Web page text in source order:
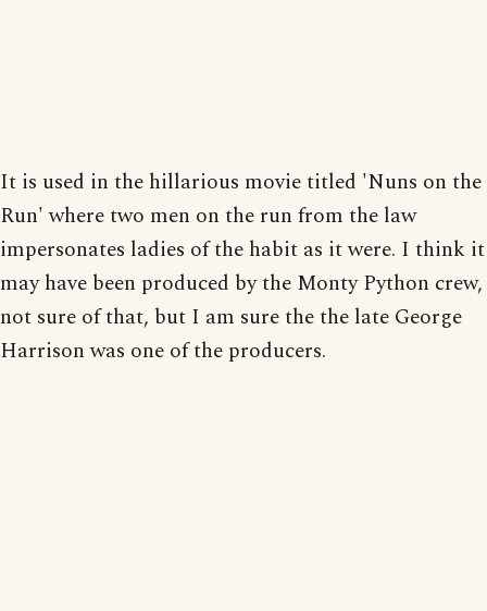
It is used in the hillarious movie titled 'Nuns on the
Run' where two men on the run from the law
impersonates ladies of the habit as it were. I think it
may have been produced by the Monty Python crew,
not sure of that, but I am sure the the late George
Harrison was one of the producers.